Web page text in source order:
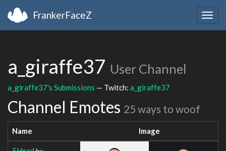
FrankerFaceZ
a_giraffe37 User Channel
a_giraffe37's Submissions — Twitch: a_giraffe37
Channel Emotes 25 ways to woof
Name Image